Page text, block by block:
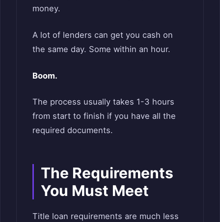
money.
A lot of lenders can get you cash on
the same day. Some within an hour.
Boom.
The process usually takes 1-3 hours
from start to finish if you have all the
required documents.
The Requirements
You Must Meet
Title loan requirements are much less